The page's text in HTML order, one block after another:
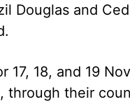
Douglas and
18, and 19
through their